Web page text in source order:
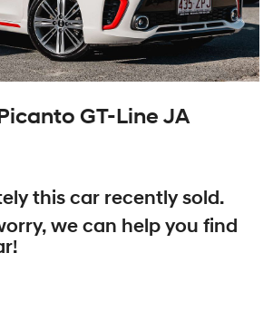
GT-Line JA
this car recently sold.
we can help you find
!